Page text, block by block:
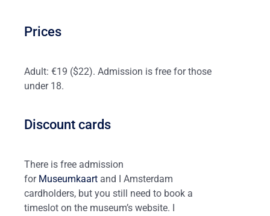
Prices
Adult: €19 ($22). Admission is free for those
under 18.
Discount cards
There is free admission
for Museumkaart and I Amsterdam
cardholders, but you still need to book a
timeslot on the museum’s website. I